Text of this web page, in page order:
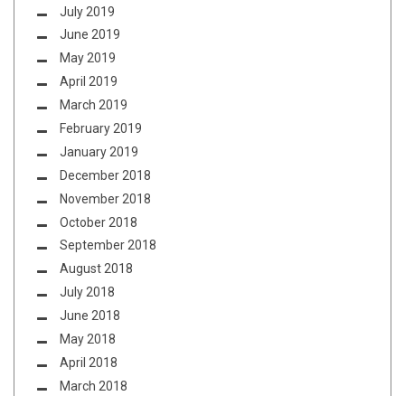
July 2019
June 2019
May 2019
April 2019
March 2019
February 2019
January 2019
December 2018
November 2018
October 2018
September 2018
August 2018
July 2018
June 2018
May 2018
April 2018
March 2018